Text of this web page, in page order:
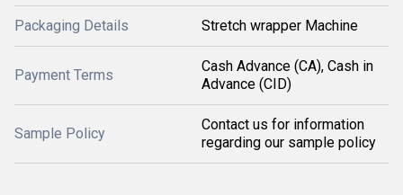
Packaging Details Stretch wrapper Machine
Payment Terms
Cash Advance (CA), Cash in
Advance (CID)
Sample Policy
Contact us for information
regarding our sample policy